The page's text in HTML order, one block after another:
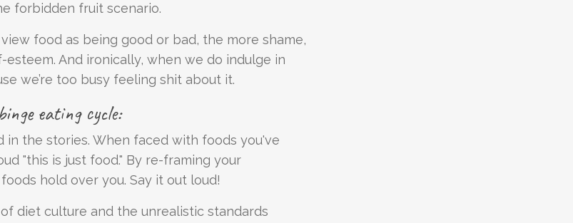
forbidden fruit scenario.
food as being good or bad, the more shame,
And ironically, when we do indulge in
we’re too busy feeling shit about it.
eating cycle:
in the stories. When faced with foods you've
"this is just food." By re-framing your
hold over you. Say it out loud!
diet culture and the unrealistic standards